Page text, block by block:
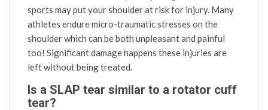
sports may put your shoulder at risk for injury. Many
athletes endure micro-traumatic stresses on the
shoulder which can be both unpleasant and painful
too! Significant damage happens these injuries are
left without being treated.
Is a SLAP tear similar to a rotator cuff
tear?